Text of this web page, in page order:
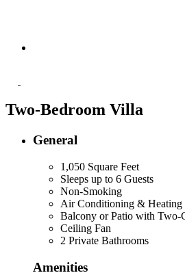
Two-Bedroom Villa
General
1,050 Square Feet
Sleeps up to 6 Guests
Non-Smoking
Air Conditioning & Heating
Balcony or Patio with Two-
Ceiling Fan
2 Private Bathrooms
Amenities